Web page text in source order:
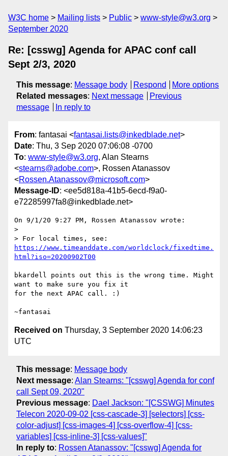
W3C home Mailing lists Public
www-style@w3.org
September 2020
Re: [csswg] Agenda for APAC conf call
Sept 2/3, 2020
This message: Message body Respond
More options
Related messages: Next message
Previous
message
In reply to
From: fantasai <fantasai.lists@inkedblade.net>
Date: Thu, 3 Sep 2020 07:06:08 -0700
To: www-style@w3.org, Alan Stearns
<stearns@adobe.com>, Rossen Atanassov
<Rossen.Atanassov@microsoft.com>
Message-ID: <ee5d818a-41b5-6ecd-f9a0-
e72285997fa8@inkedblade.net>
On 9/1/20 9:27 PM, Rossen Atanassov wrote:
>
https://www.timeanddate.com/worldclock/fixedtime.
html?iso=20200902T00
bkardell points out this is the wrong time. Might
want to make sure you fix it
for the next APAC call. :)
Received on Thursday, 3 September 2020 14:06:23
UTC
This message: Message body
Next message: Alan Stearns: "[csswg] Agenda for conf
call Sept 09, 2020"
Previous message: Dael Jackson: "[CSSWG] Minutes
Telecon 2020-09-02 [css-cascade-3] [selectors] [css-
color-adjust] [css-images-4] [css-overflow-4] [css-
variables] [css-inline-3] [css-values]"
In reply to: Rossen Atanassov: "[csswg] Agenda for